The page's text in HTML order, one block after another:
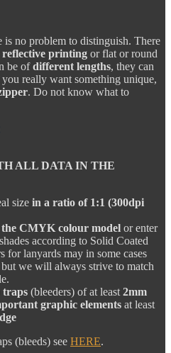
is no problem to distinguish. There
reflective printing or flat or round
be ofdifferent lengths, they can
really want something unique,
. Do not know what to
ALL DATA IN THE
size in a ratio of 1:1 (300dpi
CMYK colour model or enter
according to Solid Coated
lanyards may in some cases
we will always strive to match
traps (bleeders) of at least 2mm
graphic elements at least
(bleeds) see HERE.